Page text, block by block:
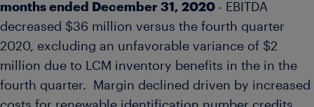
months ended
December 31, 2020 - EBITDA
decreased $36 million versus the fourth quarter
2020, excluding an unfavorable variance of $2
million due to LCM inventory benefits in the in the
fourth quarter. Margin declined driven by increased